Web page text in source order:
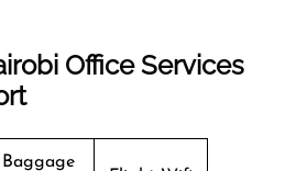
Office Services
Baggage